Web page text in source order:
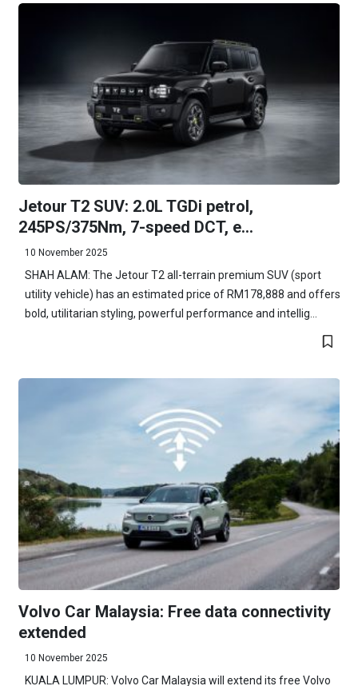
Jetour T2 SUV: 2.0L TGDi petrol,
245PS/375Nm, 7-speed DCT, e...
10 November 2025
SHAH ALAM: The Jetour T2 all-terrain premium SUV (sport
utility vehicle) has an estimated price of RM178,888 and offers
bold, utilitarian styling, powerful performance and intellig...
Volvo Car Malaysia: Free data connectivity
extended
10 November 2025
KUALA LUMPUR: Volvo Car Malaysia will extend its free Volvo